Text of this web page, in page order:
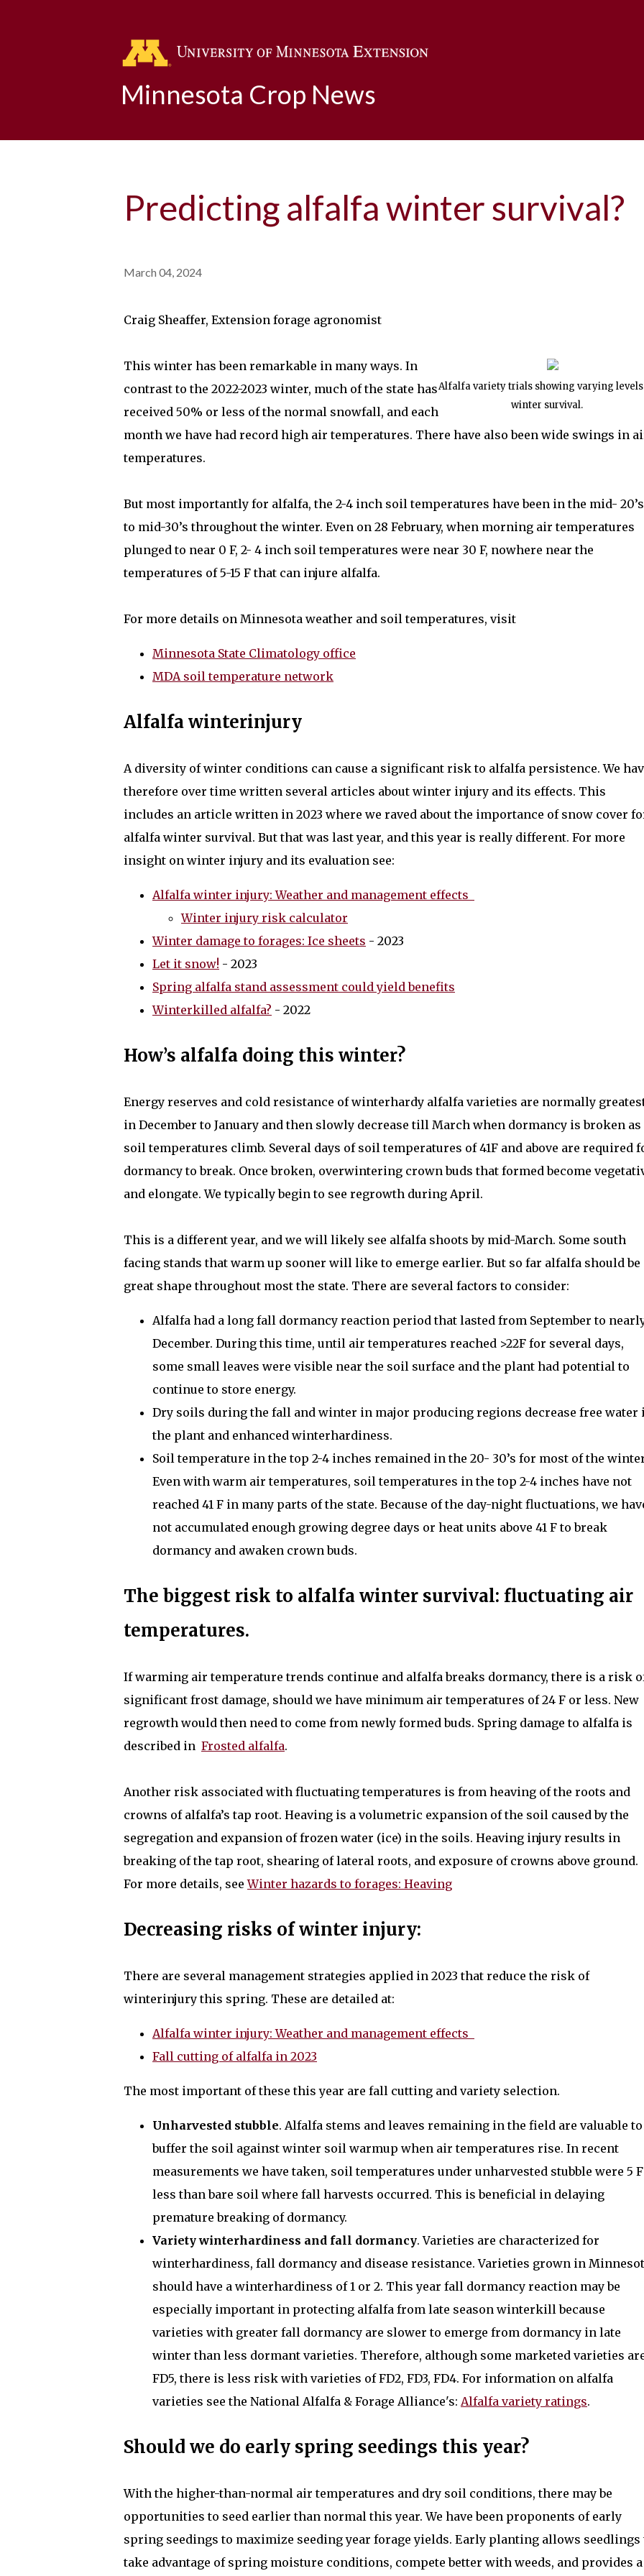
Minnesota Crop News
Predicting alfalfa winter survival?
March 04, 2024
Craig Sheaffer, Extension forage agronomist
Alfalfa variety trials showing varying
winter survival.
This winter has been remarkable in many ways. In
contrast to the 2022-2023 winter, much of the state has
received 50% or less of the normal snowfall, and each
month we have had record high air temperatures. There have also been wide swings in
temperatures.
But most importantly for alfalfa, the 2-4 inch soil temperatures have been in the mid- 20’s
to mid-30’s throughout the winter. Even on 28 February, when morning air temperatures
plunged to near 0 F, 2- 4 inch soil temperatures were near 30 F, nowhere near the
temperatures of 5-15 F that can injure alfalfa.
For more details on Minnesota weather and soil temperatures, visit
Minnesota State Climatology office
MDA soil temperature network
Alfalfa winterinjury
A diversity of winter conditions can cause a significant risk to alfalfa persistence. We
therefore over time written several articles about winter injury and its effects. This
includes an article written in 2023 where we raved about the importance of snow cover
alfalfa winter survival. But that was last year, and this year is really different. For more
insight on winter injury and its evaluation see:
Alfalfa winter injury: Weather and management effects
Winter injury risk calculator
Winter damage to forages: Ice sheets - 2023
Let it snow! - 2023
Spring alfalfa stand assessment could yield benefits
Winterkilled alfalfa? - 2022
How’s alfalfa doing this winter?
Energy reserves and cold resistance of winterhardy alfalfa varieties are normally
in December to January and then slowly decrease till March when dormancy is broken as
soil temperatures climb. Several days of soil temperatures of 41F and above are required
dormancy to break. Once broken, overwintering crown buds that formed become
and elongate. We typically begin to see regrowth during April.
This is a different year, and we will likely see alfalfa shoots by mid-March. Some south
facing stands that warm up sooner will like to emerge earlier. But so far alfalfa should be
great shape throughout most the state. There are several factors to consider:
Alfalfa had a long fall dormancy reaction period that lasted from September to
December. During this time, until air temperatures reached >22F for several days,
some small leaves were visible near the soil surface and the plant had potential to
continue to store energy.
Dry soils during the fall and winter in major producing regions decrease free water
the plant and enhanced winterhardiness.
Soil temperature in the top 2-4 inches remained in the 20- 30’s for most of the
Even with warm air temperatures, soil temperatures in the top 2-4 inches have not
reached 41 F in many parts of the state. Because of the day-night fluctuations, we
not accumulated enough growing degree days or heat units above 41 F to break
dormancy and awaken crown buds.
The biggest risk to alfalfa winter survival: fluctuating air
temperatures.
If warming air temperature trends continue and alfalfa breaks dormancy, there is a risk
significant frost damage, should we have minimum air temperatures of 24 F or less. New
regrowth would then need to come from newly formed buds. Spring damage to alfalfa is
described in Frosted alfalfa.
Another risk associated with fluctuating temperatures is from heaving of the roots and
crowns of alfalfa’s tap root. Heaving is a volumetric expansion of the soil caused by the
segregation and expansion of frozen water (ice) in the soils. Heaving injury results in
breaking of the tap root, shearing of lateral roots, and exposure of crowns above ground.
For more details, seeWinter hazards to forages: Heaving
Decreasing risks of winter injury:
There are several management strategies applied in 2023 that reduce the risk of
winterinjury this spring. These are detailed at:
Alfalfa winter injury: Weather and management effects
Fall cutting of alfalfa in 2023
The most important of these this year are fall cutting and variety selection.
Unharvested stubble. Alfalfa stems and leaves remaining in the field are valuable to
buffer the soil against winter soil warmup when air temperatures rise. In recent
measurements we have taken, soil temperatures under unharvested stubble were 5 F
less than bare soil where fall harvests occurred. This is beneficial in delaying
premature breaking of dormancy.
Variety winterhardiness and fall dormancy. Varieties are characterized for
winterhardiness, fall dormancy and disease resistance. Varieties grown in
should have a winterhardiness of 1 or 2. This year fall dormancy reaction may be
especially important in protecting alfalfa from late season winterkill because
varieties with greater fall dormancy are slower to emerge from dormancy in late
winter than less dormant varieties. Therefore, although some marketed varieties
FD5, there is less risk with varieties of FD2, FD3, FD4. For information on alfalfa
varieties see the National Alfalfa & Forage Alliance's: Alfalfa variety ratings.
Should we do early spring seedings this year?
With the higher-than-normal air temperatures and dry soil conditions, there may be
opportunities to seed earlier than normal this year. We have been proponents of early
spring seedings to maximize seeding year forage yields. Early planting allows seedlings
take advantage of spring moisture conditions, compete better with weeds, and provides a